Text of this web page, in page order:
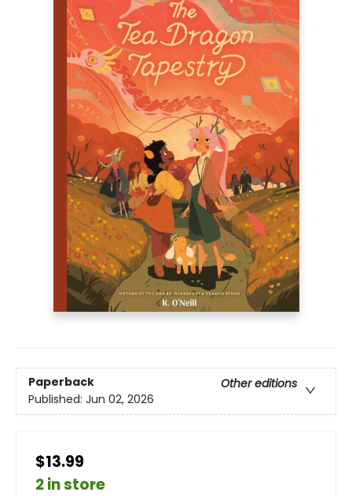
Paperback
Other editions
Published: Jun 02, 2026
$13.99
2 in store